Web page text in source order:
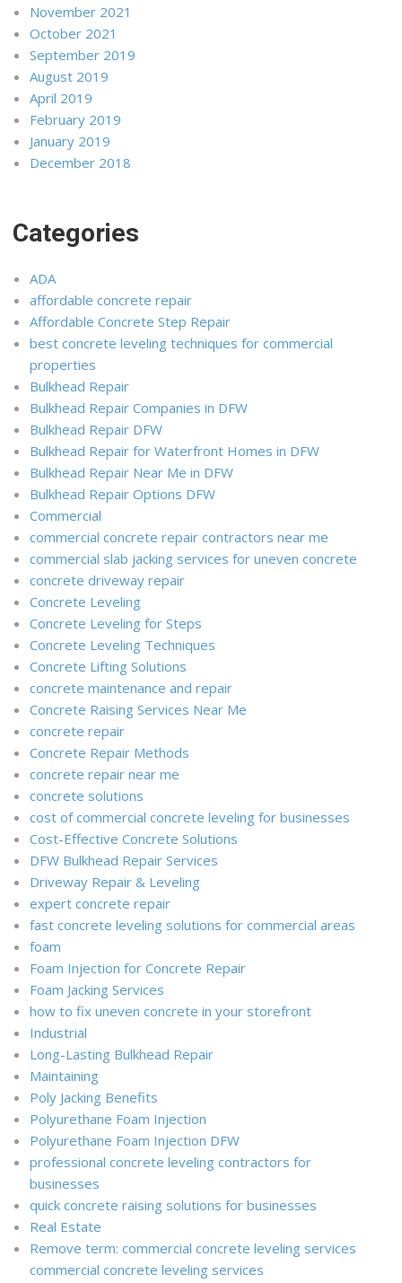
November 2021
October 2021
September 2019
August 2019
April 2019
February 2019
January 2019
December 2018
Categories
ADA
affordable concrete repair
Affordable Concrete Step Repair
best concrete leveling techniques for commercial
properties
Bulkhead Repair
Bulkhead Repair Companies in DFW
Bulkhead Repair DFW
Bulkhead Repair for Waterfront Homes in DFW
Bulkhead Repair Near Me in DFW
Bulkhead Repair Options DFW
Commercial
commercial concrete repair contractors near me
commercial slab jacking services for uneven concrete
concrete driveway repair
Concrete Leveling
Concrete Leveling for Steps
Concrete Leveling Techniques
Concrete Lifting Solutions
concrete maintenance and repair
Concrete Raising Services Near Me
concrete repair
Concrete Repair Methods
concrete repair near me
concrete solutions
cost of commercial concrete leveling for businesses
Cost-Effective Concrete Solutions
DFW Bulkhead Repair Services
Driveway Repair & Leveling
expert concrete repair
fast concrete leveling solutions for commercial areas
foam
Foam Injection for Concrete Repair
Foam Jacking Services
how to fix uneven concrete in your storefront
Industrial
Long-Lasting Bulkhead Repair
Maintaining
Poly Jacking Benefits
Polyurethane Foam Injection
Polyurethane Foam Injection DFW
professional concrete leveling contractors for
businesses
quick concrete raising solutions for businesses
Real Estate
Remove term: commercial concrete leveling services
commercial concrete leveling services